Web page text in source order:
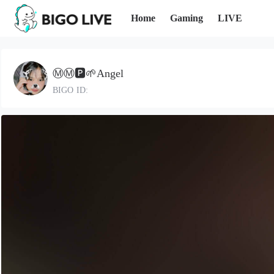
Home Gaming LIVE
Ⓜ️Ⓜ️🅿️🌱Angel
BIGO ID: